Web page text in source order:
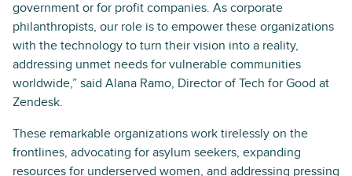
government or for profit companies. As corporate
philanthropists, our role is to empower these organizations
with the technology to turn their vision into a reality,
addressing unmet needs for vulnerable communities
worldwide,” said Alana Ramo, Director of Tech for Good at
Zendesk.
These remarkable organizations work tirelessly on the
frontlines, advocating for asylum seekers, expanding
resources for underserved women, and addressing pressing